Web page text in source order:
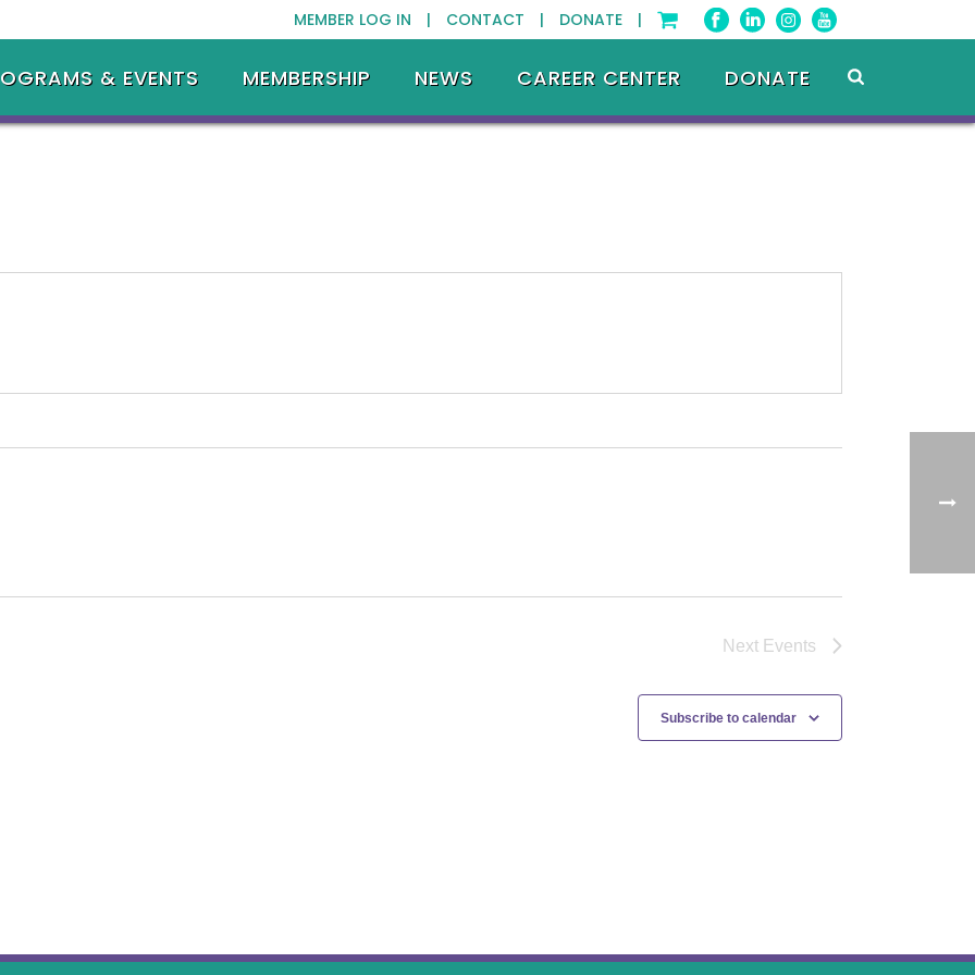
MEMBER LOG IN | CONTACT | DONATE |
& EVENTS MEMBERSHIP NEWS CAREER CENTER DONATE
Next Events
Subscribe to calendar